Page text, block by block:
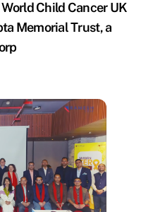
Child Cancer UK
Memorial Trust, a